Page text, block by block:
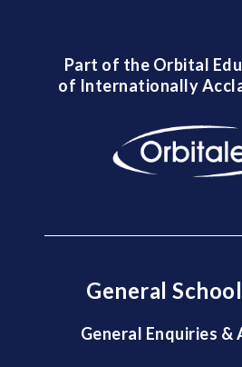
Part of the Orbital
of Internationally
General
General Enquiries &